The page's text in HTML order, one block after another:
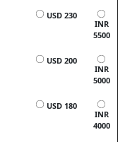
USD 230
INR
5500
USD 200
INR
5000
USD 180
INR
4000